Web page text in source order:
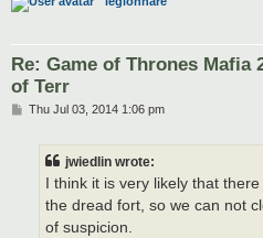
Re: Game of Thrones Mafia
of Terr
PThu Jul 03, 2014 1:06 pm
jwiedlin wrote:
I think it is very likely that
the dread fort, so we can not
of suspicion.